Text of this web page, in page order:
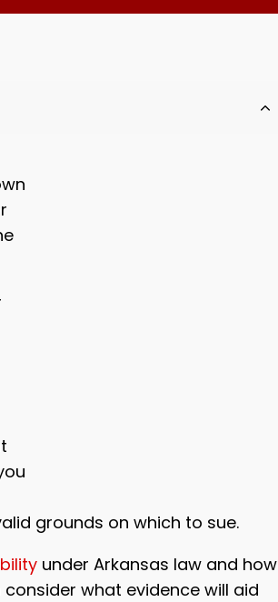
grounds on which to sue.
under Arkansas law and how
consider what evidence will aid